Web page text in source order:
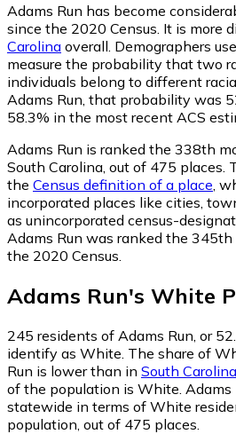
Adams Run has become
since the 2020 Census. It is more
Carolina overall. Demographers
measure the probability that two
individuals belong to different
Adams Run, that probability was
58.3% in the most recent ACS
Adams Run is ranked the 338th
South Carolina, out of 475 places.
the Census definition of a place ,
incorporated places like cities,
as unincorporated census-
Adams Run was ranked the
the 2020 Census.
Adams Run's White
245 residents of Adams Run, or
identify as White. The share of
Run is lower than in South Carolina
of the population is White. Adams
statewide in terms of White
population, out of 475 places.